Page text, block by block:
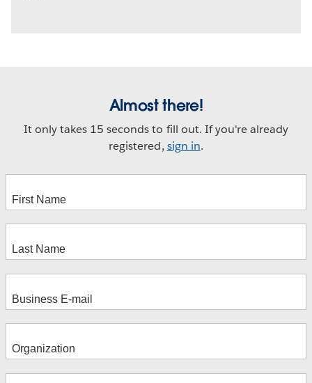
Almost there!
It only takes 15 seconds to fill out. If you're already
registered, sign in.